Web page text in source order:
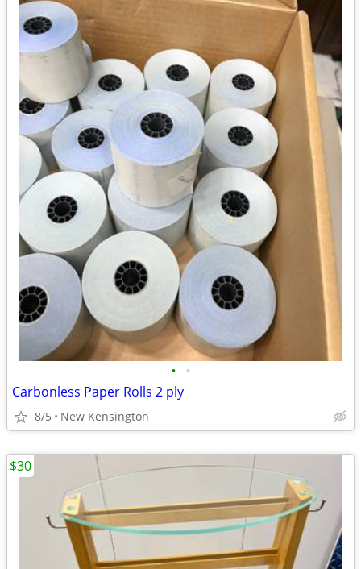
• •
Carbonless Paper Rolls 2 ply
8/5 New Kensington
$30